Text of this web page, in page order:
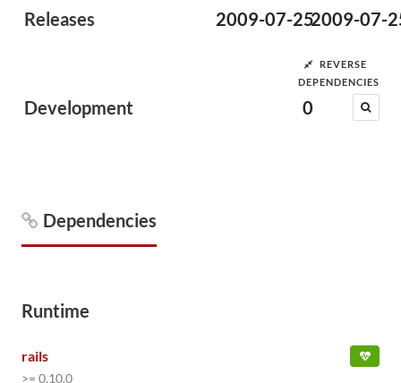
Releases 2009-07-252009-07-
Development
REVERSE
DEPENDENCIES
0
Dependencies
Runtime
rails
>= 0.10.0